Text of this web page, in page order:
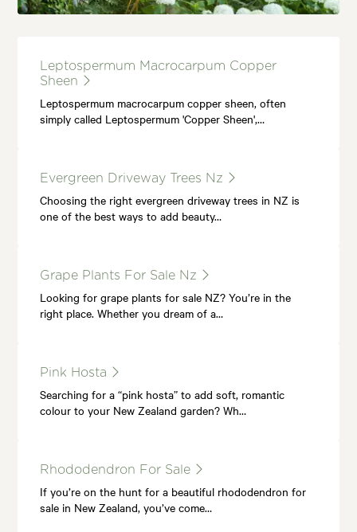
Leptospermum Macrocarpum Copper
Sheen
Leptospermum macrocarpum copper sheen, often
simply called Leptospermum 'Copper Sheen',…
Evergreen Driveway Trees Nz
Choosing the right evergreen driveway trees in NZ is
one of the best ways to add beauty…
Grape Plants For Sale Nz
Looking for grape plants for sale NZ? You’re in the
right place. Whether you dream of a…
Pink Hosta
Searching for a “pink hosta” to add soft, romantic
colour to your New Zealand garden? Wh…
Rhododendron For Sale
If you’re on the hunt for a beautiful rhododendron for
sale in New Zealand, you’ve come…